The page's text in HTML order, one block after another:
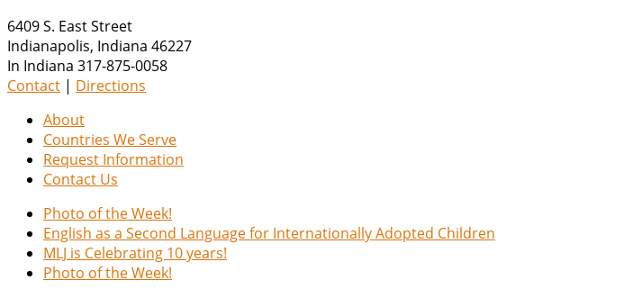
6409 S. East Street
Indianapolis, Indiana 46227
In Indiana 317-875-0058
Contact | Directions
About
Countries We Serve
Request Information
Contact Us
Photo of the Week!
English as a Second Language for Internationally Adopted Children
MLJ is Celebrating 10 years!
Photo of the Week!